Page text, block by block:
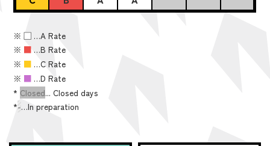
※■ …A Rate
※ ■ …B Rate
※ ■ …C Rate
※ ■ …D Rate
* Closed... Closed days
*-…In preparation